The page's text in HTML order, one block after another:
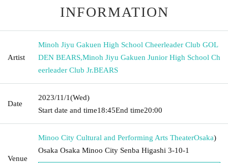
INFORMATION
Artist
Minoh Jiyu Gakuen High School Cheerleader Club GOL
DEN BEARS,Minoh Jiyu Gakuen Junior High School Ch
eerleader Club Jr.BEARS
Date
2023/11/1(Wed)
Start date and time18:45End time20:00
Venue
Minoo City Cultural and Performing Arts TheaterOsaka)
Osaka Osaka Minoo City Senba Higashi 3-10-1